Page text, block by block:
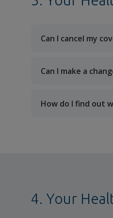
Can I cancel my
Can I make a
How do I find out
4. Your